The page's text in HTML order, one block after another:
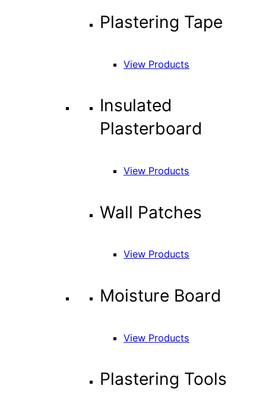
Plastering Tape
View Products
Insulated
Plasterboard
View Products
Wall Patches
View Products
Moisture Board
View Products
Plastering Tools